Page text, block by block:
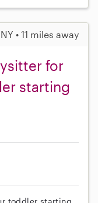
• 11 miles away
for
starting
toddler starting